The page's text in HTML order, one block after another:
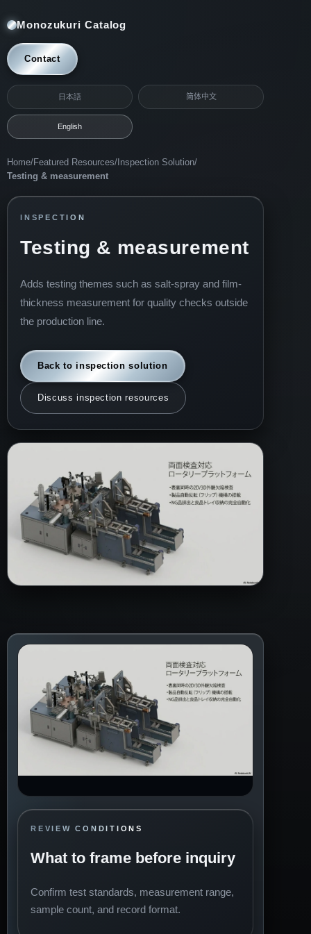
Monozukuri Catalog
Contact
日本語 简体中文
English
Home/Featured Resources/ Inspection Solution/
Testing & measurement
INSPECTION
Testing & measurement
Adds testing themes such as salt-spray and film-
thickness measurement for quality checks outside
the production line.
Back to inspection solution
Discuss inspection resources
REVIEW CONDITIONS
What to frame before inquiry
Confirm test standards, measurement range,
sample count, and record format.